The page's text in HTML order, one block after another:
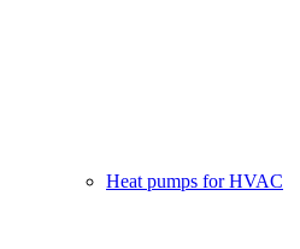
Heat pumps for HVAC